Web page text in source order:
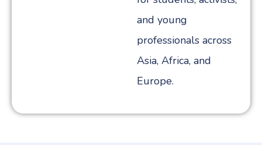
and young
professionals across
Asia, Africa, and
Europe.